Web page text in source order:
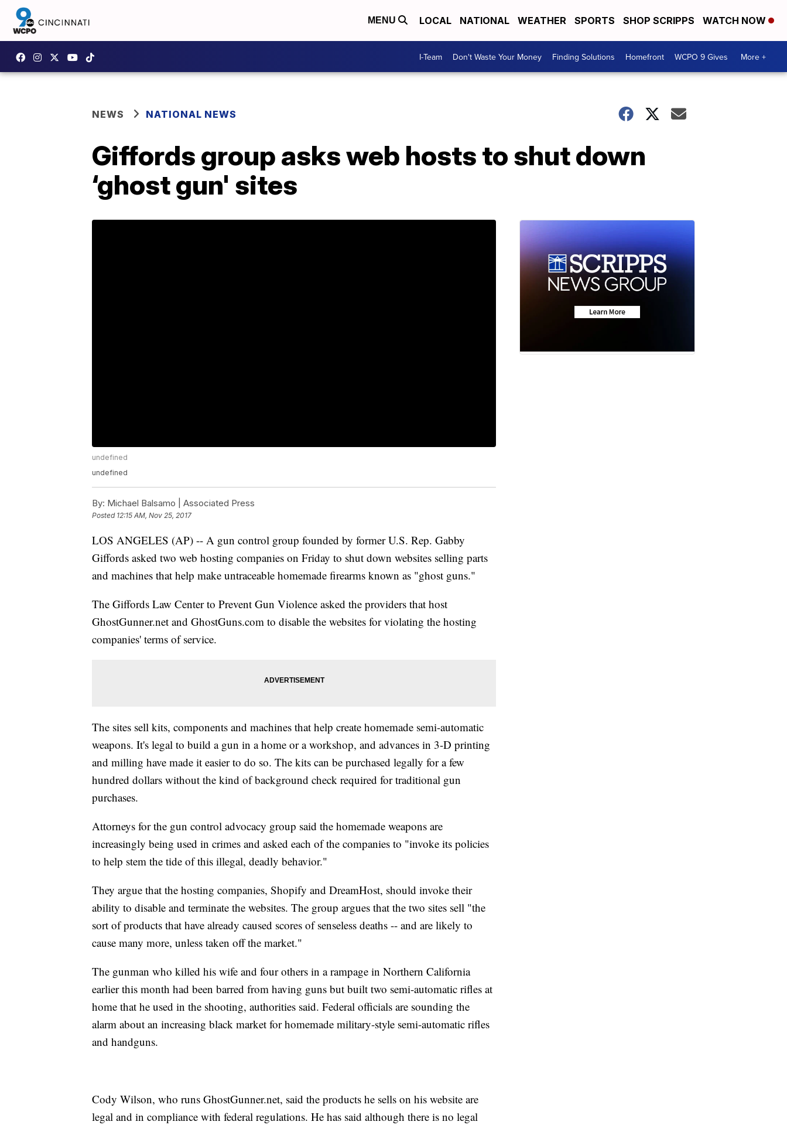
MENU LOCAL NATIONAL WEATHER SPORTS SHOP SCRIPPS WATCH NOW
I-Team Don't Waste Your Money Finding Solutions Homefront WCPO 9 Gives More +
NEWS NATIONAL NEWS
Giffords group asks web hosts to shut down
‘ghost gun' sites
undefined
undefined
By: Michael Balsamo | Associated Press
Posted 12:15 AM, Nov 25, 2017
LOS ANGELES (AP) -- A gun control group founded by former U.S. Rep. Gabby
Giffords asked two web hosting companies on Friday to shut down websites selling parts
and machines that help make untraceable homemade firearms known as "ghost guns."
The Giffords Law Center to Prevent Gun Violence asked the providers that host
GhostGunner.net and GhostGuns.com to disable the websites for violating the hosting
companies' terms of service.
The sites sell kits, components and machines that help create homemade semi-automatic
weapons. It's legal to build a gun in a home or a workshop, and advances in 3-D printing
and milling have made it easier to do so. The kits can be purchased legally for a few
hundred dollars without the kind of background check required for traditional gun
purchases.
Attorneys for the gun control advocacy group said the homemade weapons are
increasingly being used in crimes and asked each of the companies to "invoke its policies
to help stem the tide of this illegal, deadly behavior."
They argue that the hosting companies, Shopify and DreamHost, should invoke their
ability to disable and terminate the websites. The group argues that the two sites sell "the
sort of products that have already caused scores of senseless deaths -- and are likely to
cause many more, unless taken off the market."
The gunman who killed his wife and four others in a rampage in Northern California
earlier this month had been barred from having guns but built two semi-automatic rifles at
home that he used in the shooting, authorities said. Federal officials are sounding the
alarm about an increasing black market for homemade military-style semi-automatic rifles
and handguns.
Cody Wilson, who runs GhostGunner.net, said the products he sells on his website are
legal and in compliance with federal regulations. He has said although there is no legal